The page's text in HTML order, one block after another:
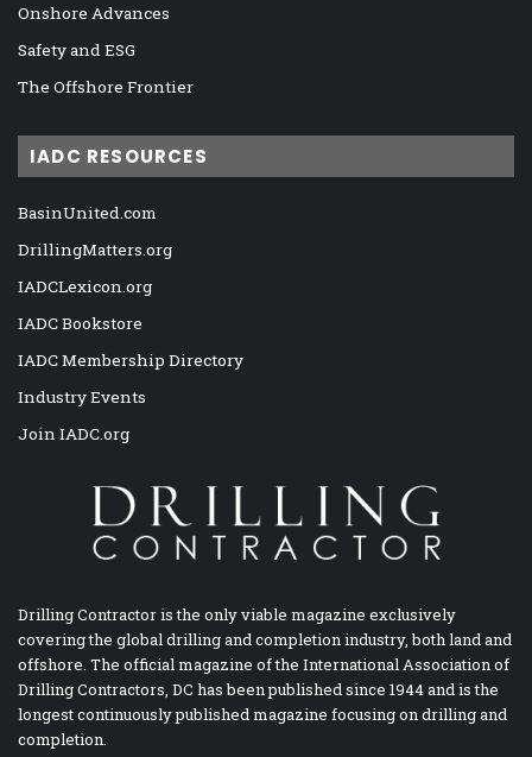
Onshore Advances
Safety and ESG
The Offshore Frontier
IADC RESOURCES
BasinUnited.com
DrillingMatters.org
IADCLexicon.org
IADC Bookstore
IADC Membership Directory
Industry Events
Join IADC.org
Drilling Contractor is the only viable magazine exclusively
covering the global drilling and completion industry, both land and
offshore. The official magazine of the International Association of
Drilling Contractors, DC has been published since 1944 and is the
longest continuously published magazine focusing on drilling and
completion.